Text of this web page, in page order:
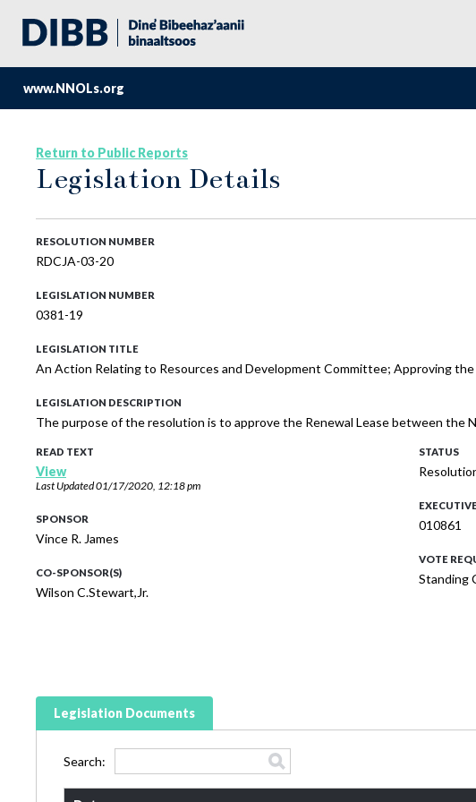
www.NNOLs.org
Return to Public Reports
Legislation Details
RESOLUTION NUMBER
RDCJA-03-20
LEGISLATION NUMBER
0381-19
LEGISLATION TITLE
An Action Relating to Resources and Development Committee; Approving
LEGISLATION DESCRIPTION
The purpose of the resolution is to approve the Renewal Lease between the
READ TEXT
View
Last Updated01/17/2020, 12:18 pm
SPONSOR
Vince R. James
CO-SPONSOR(S)
Wilson C.Stewart,Jr.
STATUS
010861
VOTE
Standing
Legislation Documents
Search: